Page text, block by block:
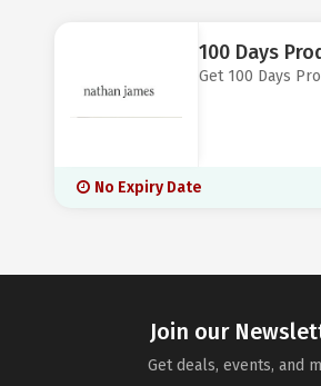
100 Days
Get 100 Days
No Expiry Date
Join our
Get deals, events, and